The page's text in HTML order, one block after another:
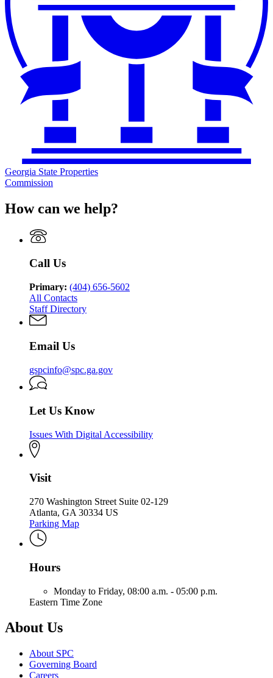
Georgia State Properties
Commission
How can we help?
Call Us
Primary: (404) 656-5602
All Contacts
Staff Directory
Email Us
gspcinfo@spc.ga.gov
Let Us Know
Issues With Digital Accessibility
Visit
270 Washington Street Suite 02-129
Atlanta, GA 30334 US
Parking Map
Hours
Monday to Friday, 08:00 a.m. - 05:00 p.m.
Eastern Time Zone
About Us
About SPC
Governing Board
Careers